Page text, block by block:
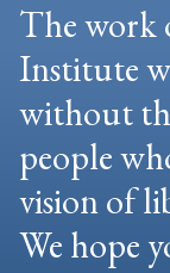
The work
Institute
without
people
vision of
We hope